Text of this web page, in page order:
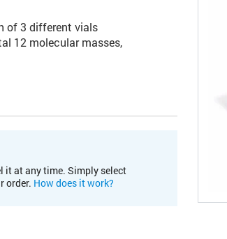
of 3 different vials
12 molecular masses,
it at any time. Simply select
order. How does it work?